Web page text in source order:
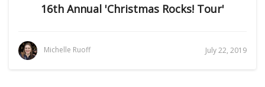
16th Annual 'Christmas Rocks! Tour'
Michelle Ruoff July 22, 2019